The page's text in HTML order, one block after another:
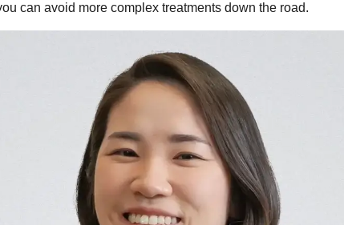
can avoid more complex treatments down the road.